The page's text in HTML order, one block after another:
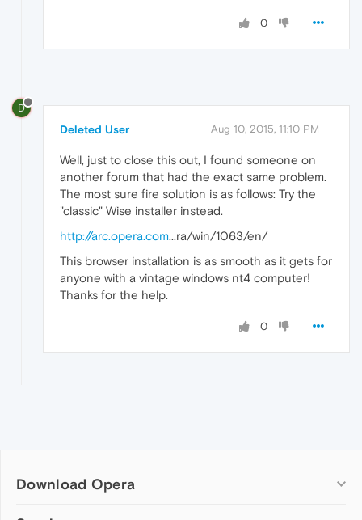
0
D
Deleted User Aug 10, 2015, 11:10 PM
Well, just to close this out, I found someone on
another forum that had the exact same problem.
The most sure fire solution is as follows: Try the
"classic" Wise installer instead.
http://arc.opera.com...ra/win/1063/en/
This browser installation is as smooth as it gets for
anyone with a vintage windows nt4 computer!
Thanks for the help.
0
Download Opera